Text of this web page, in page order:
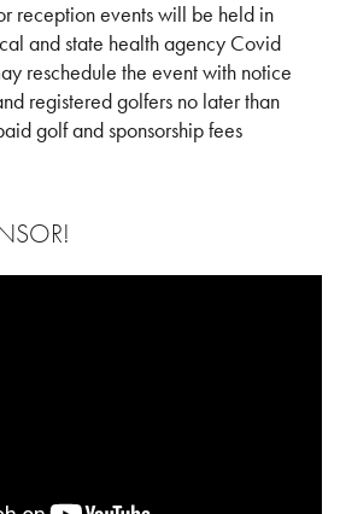
reception events will be held in
and state health agency Covid
reschedule the event with notice
registered golfers no later than
golf and sponsorship fees